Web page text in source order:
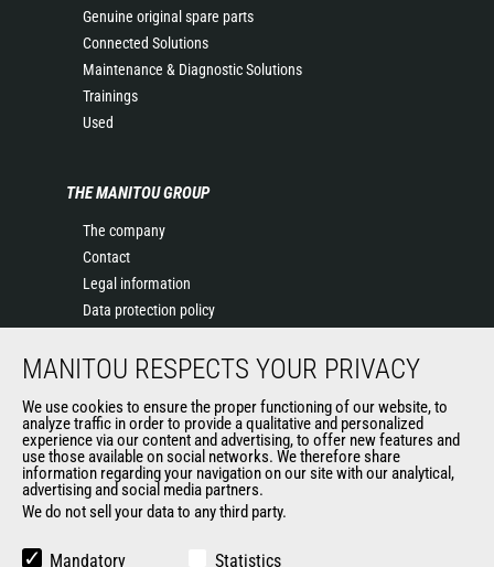
Genuine original spare parts
Connected Solutions
Maintenance & Diagnostic Solutions
Trainings
Used
THE MANITOU GROUP
The company
Contact
Legal information
Data protection policy
News
General Terms and Conditions of Sale
Manitou Ethics charter
OUR OTHER SITES
Manitou Group
MANITOU RESPECTS YOUR PRIVACY
We use cookies to ensure the proper functioning of our website, to
analyze traffic in order to provide a qualitative and personalized
experience via our content and advertising, to offer new features and
use those available on social networks. We therefore share
information regarding your navigation on our site with our analytical,
advertising and social media partners.
We do not sell your data to any third party.
Mandatory Statistics